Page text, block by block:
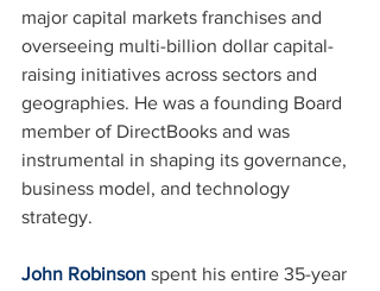
major capital markets franchises and
overseeing multi-billion dollar capital-
raising initiatives across sectors and
geographies. He was a founding Board
member of DirectBooks and was
instrumental in shaping its governance,
business model, and technology
strategy.
John Robinson spent his entire 35-year